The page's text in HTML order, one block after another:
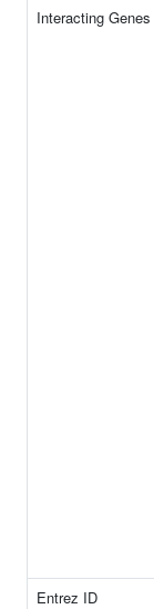
Interacting Genes
Entrez ID